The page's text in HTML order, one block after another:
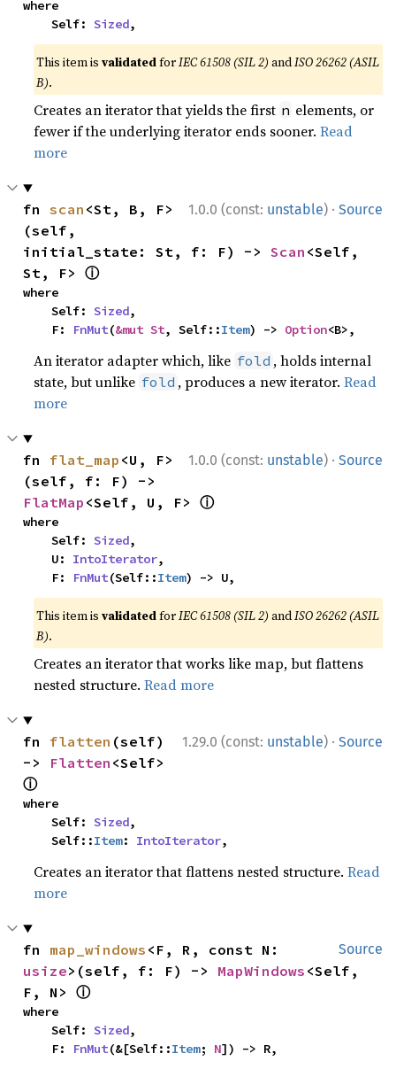
where
    Self:
Sized,
This item isvalidatedforIEC 61508 (SIL 2) andISO 26262 (ASIL
B).
Creates an iterator that yields the first n elements, or
fewer if the underlying iterator ends sooner.Read
more
1.0.0 (const: unstable) · Source
fn scan <St, B, F>
(self,
initial_state: St, f: F) -> Scan <Self,
St, F> ⓘ
where
    Self:
Sized,
    F:
FnMut(&mut St, Self::Item) -> Option<B>,
An iterator adapter which, like fold , holds internal
state, but unlike fold , produces a new iterator.Read
more
1.0.0 (const: unstable) · Source
fn flat_map <U, F>
FlatMap <Self, U, F> ⓘ
where
    Self:
Sized,
    U:
IntoIterator,
    F:
FnMut(Self::Item) -> U,
This item isvalidatedforIEC 61508 (SIL 2) andISO 26262 (ASIL
B).
Creates an iterator that works like map, but flattens
nested structure.Read more
1.29.0 (const: unstable) · Source
fn flatten (self)
-> Flatten
ⓘ
where
    Self:
Sized,
    Self::
Item: IntoIterator,
Creates an iterator that flattens nested structure.Read
more
Source
fn map_windows
usize>(self, f: F) -> MapWindows <Self,
F, N> ⓘ
where
    Self:
Sized,
    F:
FnMut(&[Self::Item; N]) -> R,